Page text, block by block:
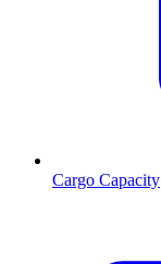
Cargo Capacity